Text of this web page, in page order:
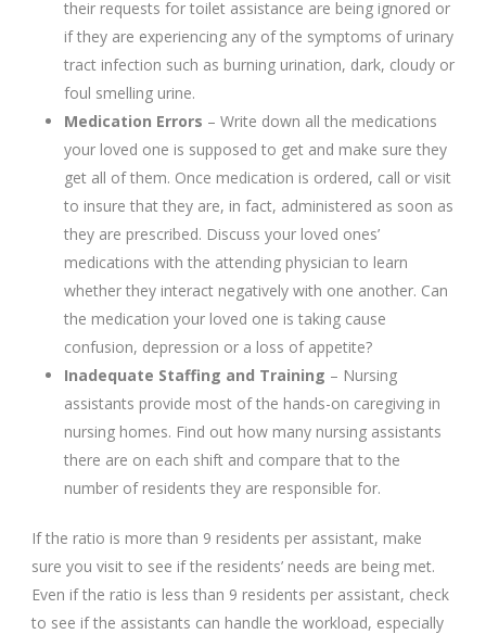
their requests for toilet assistance are being ignored or
if they are experiencing any of the symptoms of urinary
tract infection such as burning urination, dark, cloudy or
foul smelling urine.
Medication Errors – Write down all the medications
your loved one is supposed to get and make sure they
get all of them. Once medication is ordered, call or visit
to insure that they are, in fact, administered as soon as
they are prescribed. Discuss your loved ones’
medications with the attending physician to learn
whether they interact negatively with one another. Can
the medication your loved one is taking cause
confusion, depression or a loss of appetite?
Inadequate Staffing and Training – Nursing
assistants provide most of the hands-on caregiving in
nursing homes. Find out how many nursing assistants
there are on each shift and compare that to the
number of residents they are responsible for.
If the ratio is more than 9 residents per assistant, make
sure you visit to see if the residents’ needs are being met.
Even if the ratio is less than 9 residents per assistant, check
to see if the assistants can handle the workload, especially